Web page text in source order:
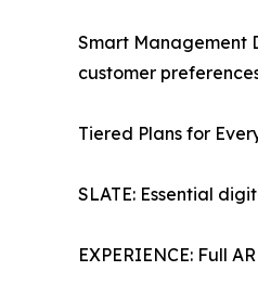
Smart Management
customer
Tiered Plans for
SLATE: Essential
EXPERIENCE: Full